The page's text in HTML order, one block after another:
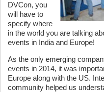
DVCon, you
will have to
specify where
in the world you are talking
events in India and Europe!
As the only emerging
events in 2014, it was
Europe along with the US.
community helped us